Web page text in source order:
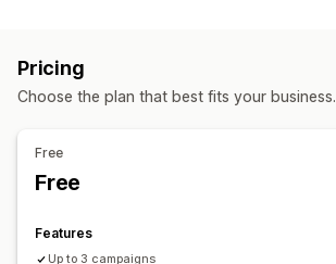
Wholesale pricing
Cart discounts
Checkout discounts Gifts
Cross-sell discounts
Custom discounts
Managing discounts
Editor tool Bulk editing
Volume discounts
Auto-repricing
Auto-matching Flash sales
Pricing
Choose the plan that best fits your business.
Free
Free
Features
Up to 3 campaigns